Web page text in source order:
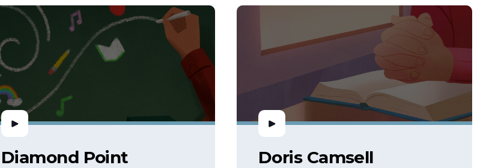
Diamond Point Doris Camsell